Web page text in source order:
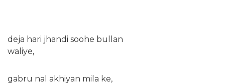
deja hari jhandi soohe bullan
waliye,
gabru nal akhiyan mila ke,